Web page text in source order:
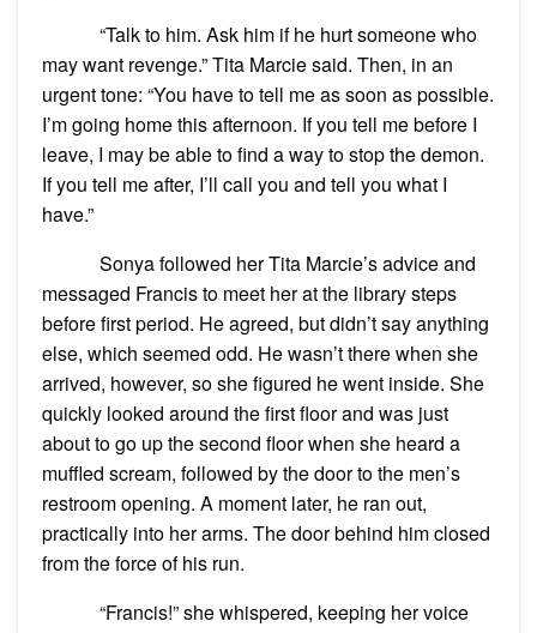
“Talk to him. Ask him if he hurt someone who
may want revenge.” Tita Marcie said. Then, in an
urgent tone: “You have to tell me as soon as possible.
I’m going home this afternoon. If you tell me before I
leave, I may be able to find a way to stop the demon.
If you tell me after, I’ll call you and tell you what I
have.”
Sonya followed her Tita Marcie’s advice and
messaged Francis to meet her at the library steps
before first period. He agreed, but didn’t say anything
else, which seemed odd. He wasn’t there when she
arrived, however, so she figured he went inside. She
quickly looked around the first floor and was just
about to go up the second floor when she heard a
muffled scream, followed by the door to the men’s
restroom opening. A moment later, he ran out,
practically into her arms. The door behind him closed
from the force of his run.
“Francis!” she whispered, keeping her voice